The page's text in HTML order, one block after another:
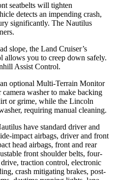
seatbelts will tighten
detects an impending crash,
significantly. The Nautilus
slope, the Land Cruiser’s
allows you to creep down safely.
Assist Control.
optional Multi-Terrain Monitor
washer to make backing
or grime, while the Lincoln
requiring manual cleaning.
have standard driver and
impact airbags, driver and front
head airbags, front and rear
front shoulder belts, four-
traction control, electronic
crash mitigating brakes, post-